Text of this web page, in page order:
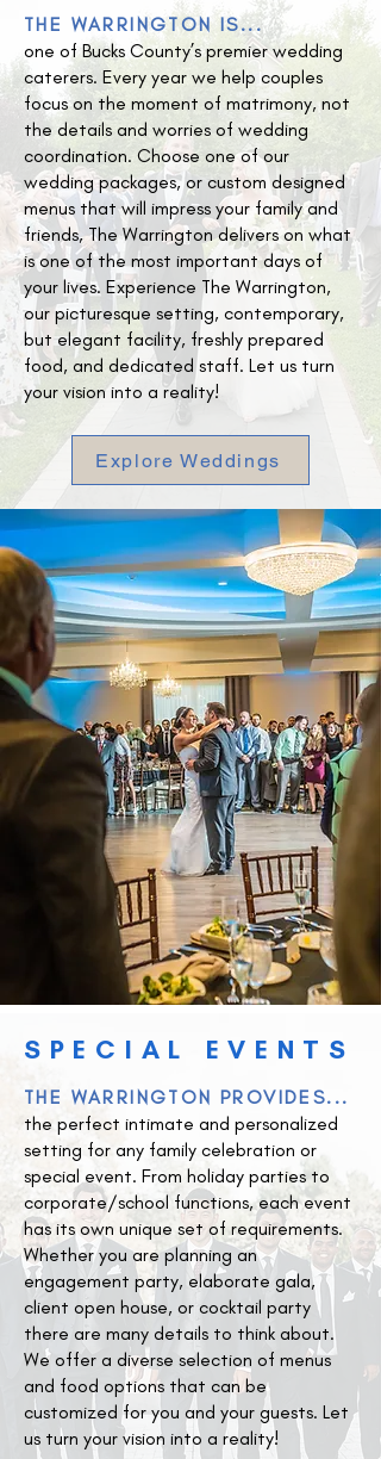
THE WARRINGTON IS...
one of Bucks County’s premier wedding
caterers. Every year we help couples
focus on the moment of matrimony, not
the details and worries of wedding
coordination. Choose one of our
wedding packages, or custom designed
menus that will impress your family and
friends, The Warrington delivers on what
is one of the most important days of
your lives. Experience The Warrington,
our picturesque setting, contemporary,
but elegant facility, freshly prepared
food, and dedicated staff. Let us turn
your vision into a reality!
Explore Weddings
SPECIAL EVENTS
THE WARRINGTON PROVIDES...
the perfect intimate and personalized
setting for any family celebration or
special event. From holiday parties to
corporate/school functions, each event
has its own unique set of requirements.
Whether you are planning an
engagement party, elaborate gala,
client open house, or cocktail party
there are many details to think about.
We offer a diverse selection of menus
and food options that can be
customized for you and your guests. Let
us turn your vision into a reality!